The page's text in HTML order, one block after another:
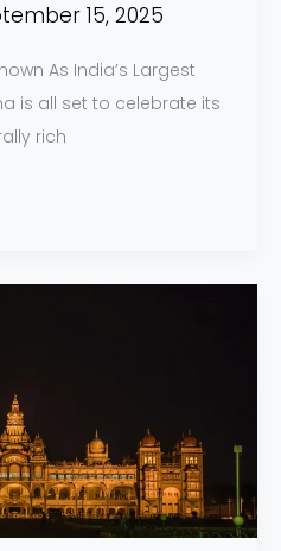
15, 2025
As India’s Largest
is all set to celebrate its
rich